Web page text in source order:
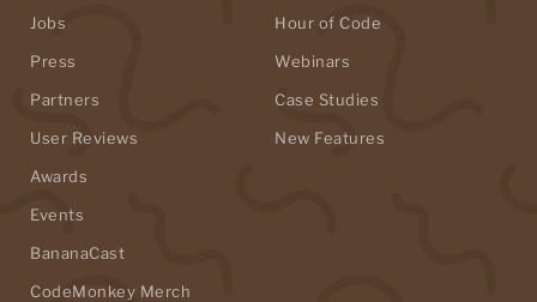
Jobs
Press
Partners
User Reviews
Awards
Events
BananaCast
CodeMonkey Merch
Hour of Code
Webinars
Case Studies
New Features